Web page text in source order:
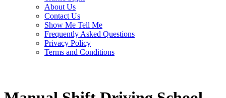
About Us
Contact Us
Show Me Tell Me
Frequently Asked Questions
Privacy Policy
Terms and Conditions